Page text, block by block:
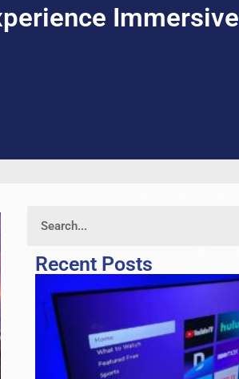
Immersive
Recent Posts